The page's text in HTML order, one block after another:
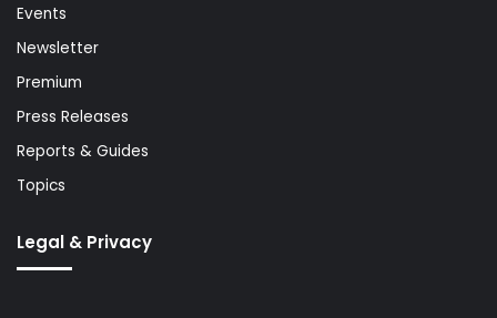
Events
Newsletter
Premium
Press Releases
Reports & Guides
Topics
Legal & Privacy